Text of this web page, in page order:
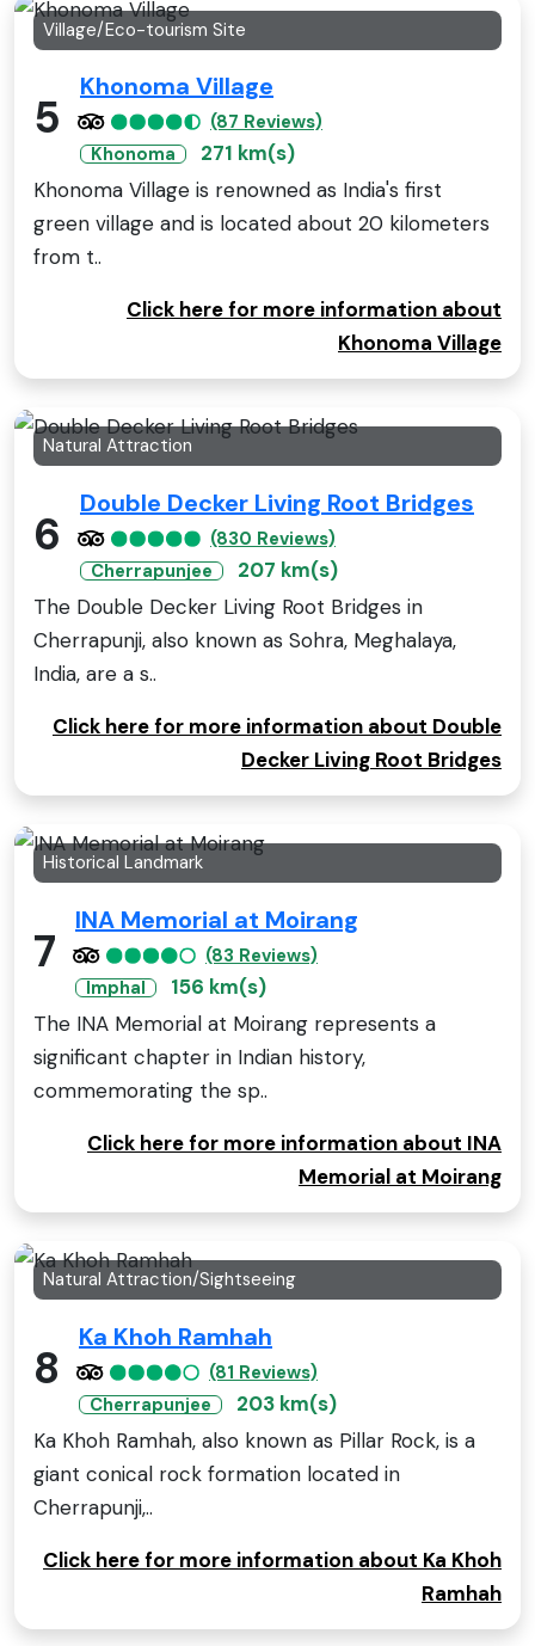
Village/Eco-tourism Site
5
Khonoma Village
(87 Reviews)
Khonoma
271 km(s)
Khonoma Village is renowned as India's first
green village and is located about 20 kilometers
from t..
Click here for more information about
Khonoma Village
Natural Attraction
6
Double Decker Living Root Bridges
(830 Reviews)
Cherrapunjee
207 km(s)
The Double Decker Living Root Bridges in
Cherrapunji, also known as Sohra, Meghalaya,
India, are a s..
Click here for more information about Double
Decker Living Root Bridges
Historical Landmark
7
INA Memorial at Moirang
(83 Reviews)
Imphal
156 km(s)
The INA Memorial at Moirang represents a
significant chapter in Indian history,
commemorating the sp..
Click here for more information about INA
Memorial at Moirang
Natural Attraction/Sightseeing
8
Ka Khoh Ramhah
(81 Reviews)
Cherrapunjee
203 km(s)
Ka Khoh Ramhah, also known as Pillar Rock, is a
giant conical rock formation located in
Cherrapunji,..
Click here for more information about Ka Khoh
Ramhah